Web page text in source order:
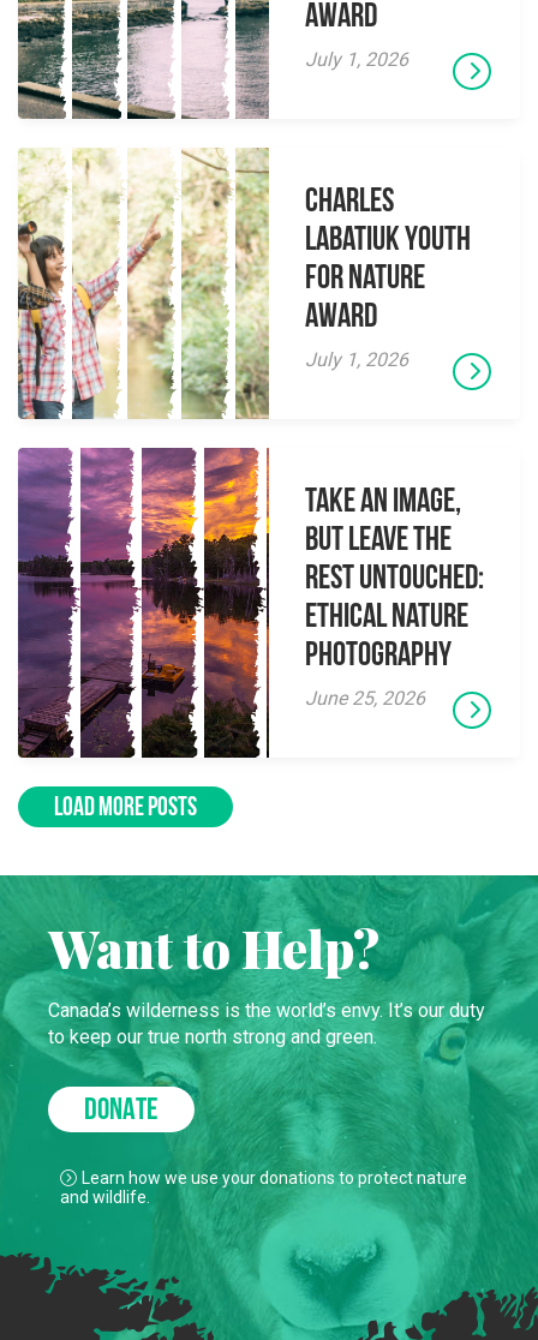
Award
July 1, 2026
Charles
Labatiuk Youth
for Nature
Award
July 1, 2026
Take an Image,
but Leave the
Rest Untouched:
Ethical Nature
Photography
June 25, 2026
LOAD MORE POSTS
Want to Help?
Canada’s wilderness is the world’s envy. It’s our duty
to keep our true north strong and green.
DONATE
Learn how we use your donations to protect nature
and wildlife.